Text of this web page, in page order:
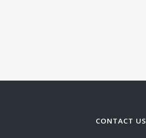
CONTACT US